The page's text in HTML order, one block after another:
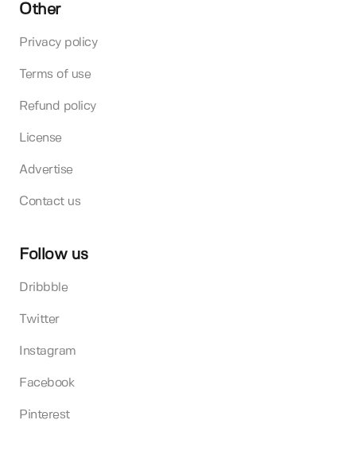
Other
Privacy policy
Terms of use
Refund policy
License
Advertise
Contact us
Follow us
Dribbble
Twitter
Instagram
Facebook
Pinterest